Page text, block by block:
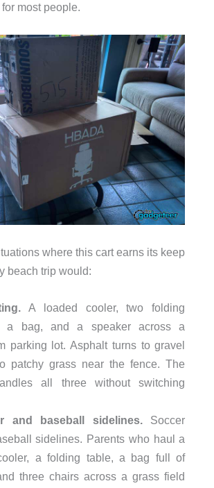
most people.
where this cart earns its keep
beach trip would:
A loaded cooler, two folding
a bag, and a speaker across a
parking lot. Asphalt turns to gravel
patchy grass near the fence. The
all three without switching
and baseball sidelines.
Soccer
sidelines. Parents who haul a
a folding table, a bag full of
three chairs across a grass field